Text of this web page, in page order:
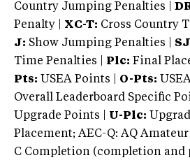
Country Jumping Penalties |
Penalty | XC-T: Cross Country
J: Show Jumping Penalties |
Time Penalties |
Plc: Final
Pts: USEA Points | O-Pts:
Overall Leaderboard Specific
Upgrade Points | U-Plc:
Placement; AEC-Q: AQ
C Completion (completion and